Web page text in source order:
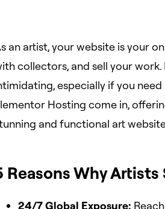
an artist, your website is your
collectors, and sell your
especially if you
Hosting come in,
and functional art
Reasons Why
24/7 Global Exposure: